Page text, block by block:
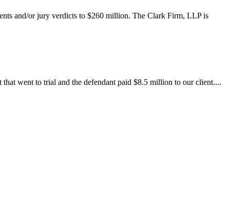
and/or jury verdicts to $260 million. The Clark Firm, LLP is
went to trial and the defendant paid $8.5 million to our client....